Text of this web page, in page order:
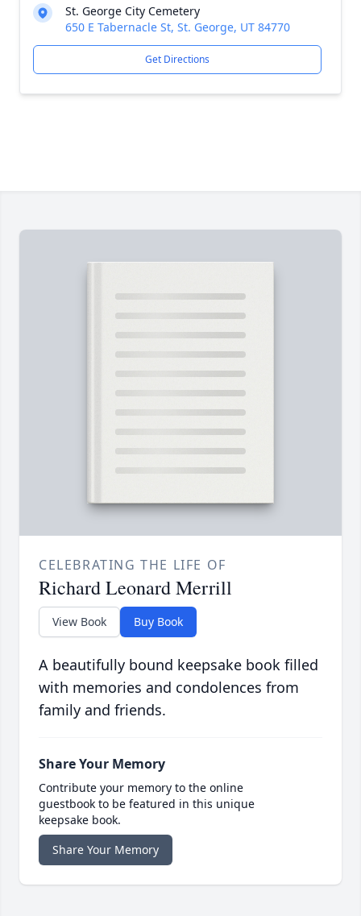
St. George City Cemetery
650 E Tabernacle St, St. George, UT 84770
Get Directions
CELEBRATING THE LIFE OF
Richard Leonard Merrill
View Book Buy Book
A beautifully bound keepsake book filled
with memories and condolences from
family and friends.
Share Your Memory
Contribute your memory to the online
guestbook to be featured in this unique
keepsake book.
Share Your Memory